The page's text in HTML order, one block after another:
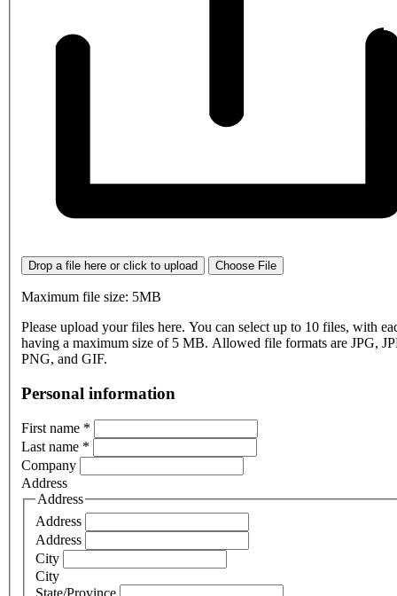
Drop a file here or click to upload Choose File
Maximum file size: 5MB
Please upload your files here. You can select up to 10 files, with
having a maximum size of 5 MB. Allowed file formats are JPG,
PNG, and GIF.
Personal information
First name *
Last name *
Company
Address
Address
Address
Address
City
City
State/Province